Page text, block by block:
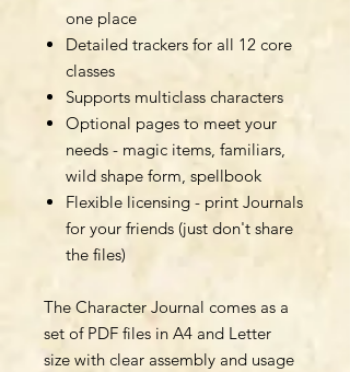
one place
Detailed trackers for all 12 core
classes
Supports multiclass characters
Optional pages to meet your
needs - magic items, familiars,
wild shape form, spellbook
Flexible licensing - print Journals
for your friends (just don't share
the files)
The Character Journal comes as a
set of PDF files in A4 and Letter
size with clear assembly and usage